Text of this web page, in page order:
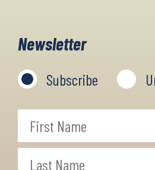
the two fabulous lakes,
Newsletter
Subscribe